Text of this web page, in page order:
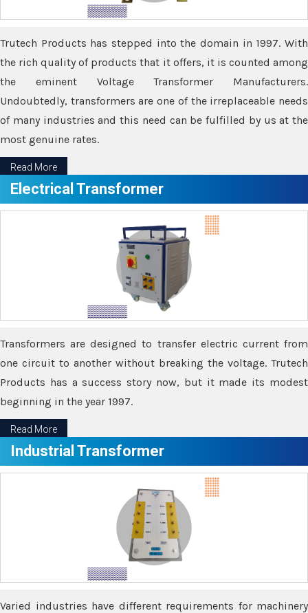
Trutech Products has stepped into the domain in 1997. With
the rich quality of products that it offers, it is counted among
the eminent Voltage Transformer Manufacturers.
Undoubtedly, transformers are one of the irreplaceable needs
of many industries and this need can be fulfilled by us at the
most genuine rates.
Read More
Electrical Transformer
Transformers are designed to transfer electric current from
one circuit to another without breaking the voltage. Trutech
Products has a success story now, but it made its modest
beginning in the year 1997.
Read More
Industrial Transformer
Varied industries have different requirements for machinery